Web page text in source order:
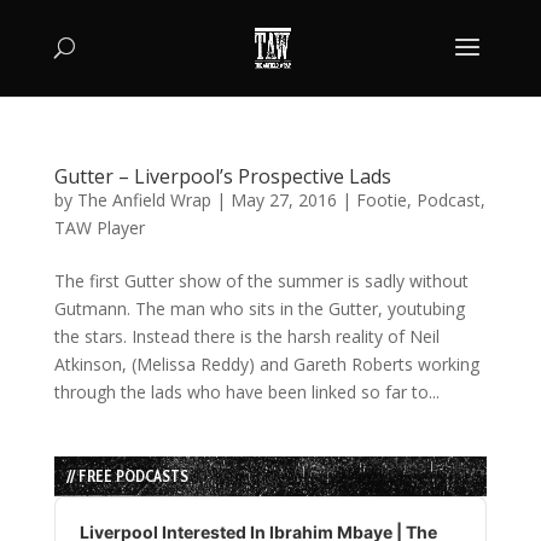
Gutter – Liverpool’s Prospective Lads
by The Anfield Wrap | May 27, 2016 | Footie, Podcast,
TAW Player
The first Gutter show of the summer is sadly without
Gutmann. The man who sits in the Gutter, youtubing
the stars. Instead there is the harsh reality of Neil
Atkinson, (Melissa Reddy) and Gareth Roberts working
through the lads who have been linked so far to...
// FREE PODCASTS
Audio
Player
Liverpool Interested In Ibrahim Mbaye | The